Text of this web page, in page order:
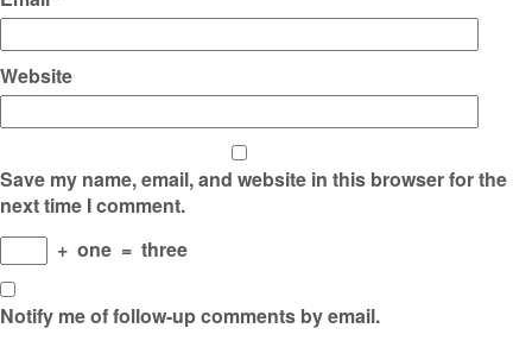
Website
Save my name, email, and website in this browser for the
next time I comment.
+ one = three
Notify me of follow-up comments by email.